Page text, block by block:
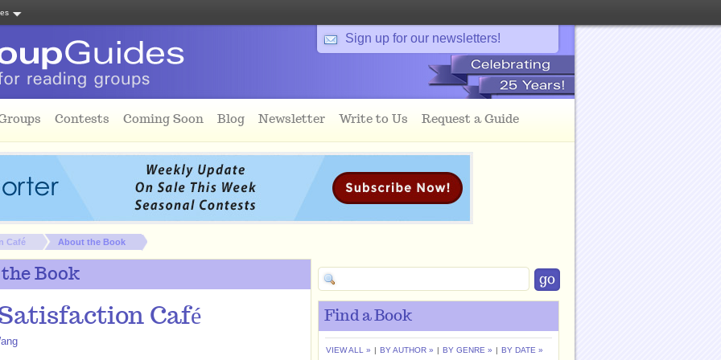
Sign up for our newsletters!
Contests Coming Soon Blog Newsletter Write to Us Request a Guide
Café About the Book
Book
Café Find a Book
VIEW ALL » | BY AUTHOR » | BY GENRE » | BY DATE »